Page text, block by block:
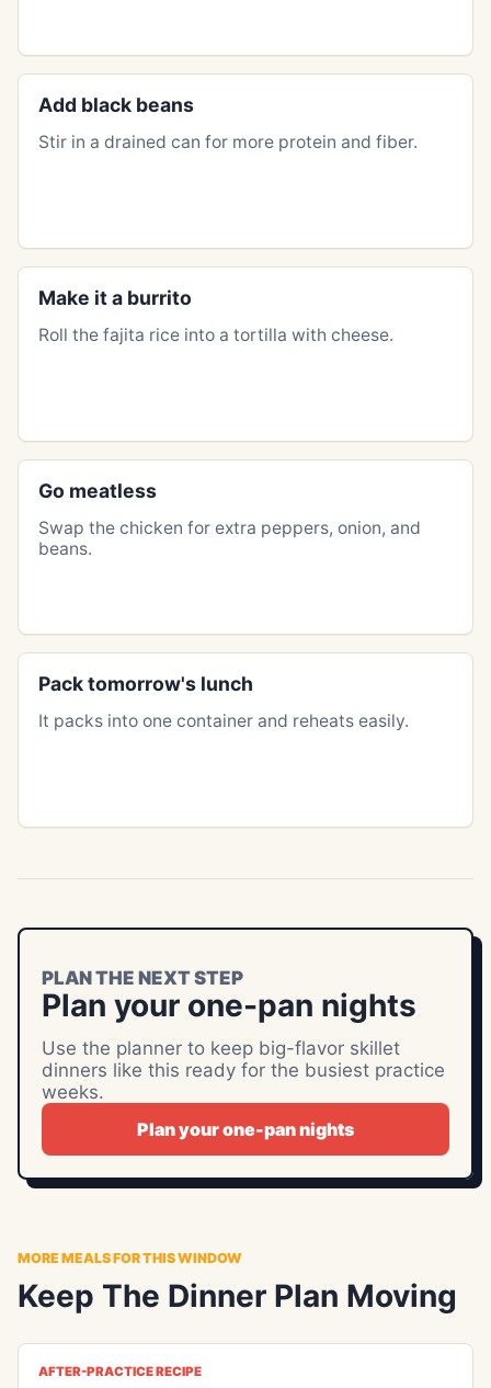
Add black beans
Stir in a drained can for more protein and fiber.
Make it a burrito
Roll the fajita rice into a tortilla with cheese.
Go meatless
Swap the chicken for extra peppers, onion, and
beans.
Pack tomorrow's lunch
It packs into one container and reheats easily.
PLAN THE NEXT STEP
Plan your one-pan nights
Use the planner to keep big-flavor skillet
dinners like this ready for the busiest practice
weeks.
Plan your one-pan nights
MORE MEALS FOR THIS WINDOW
Keep The Dinner Plan Moving
AFTER-PRACTICE RECIPE